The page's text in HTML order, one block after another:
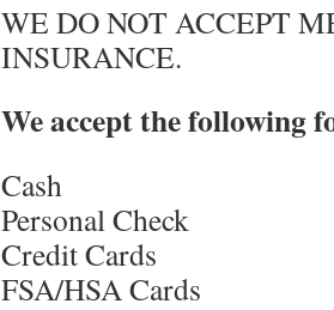
WE DO NOT ACCEPT
INSURANCE.
We accept the following
Cash
Personal Check
Credit Cards
FSA/HSA Cards